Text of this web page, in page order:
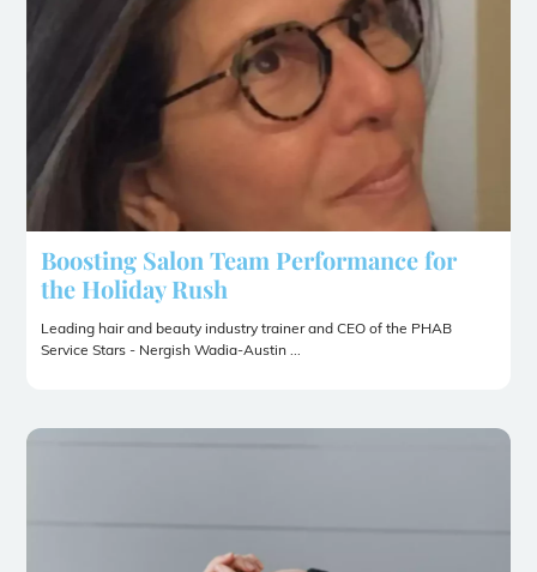
Boosting Salon Team Performance for
the Holiday Rush
Leading hair and beauty industry trainer and CEO of the PHAB
Service Stars - Nergish Wadia-Austin ...